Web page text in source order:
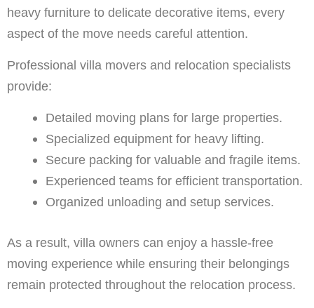
heavy furniture to delicate decorative items, every
aspect of the move needs careful attention.
Professional villa movers and relocation specialists
provide:
Detailed moving plans for large properties.
Specialized equipment for heavy lifting.
Secure packing for valuable and fragile items.
Experienced teams for efficient transportation.
Organized unloading and setup services.
As a result, villa owners can enjoy a hassle-free
moving experience while ensuring their belongings
remain protected throughout the relocation process.